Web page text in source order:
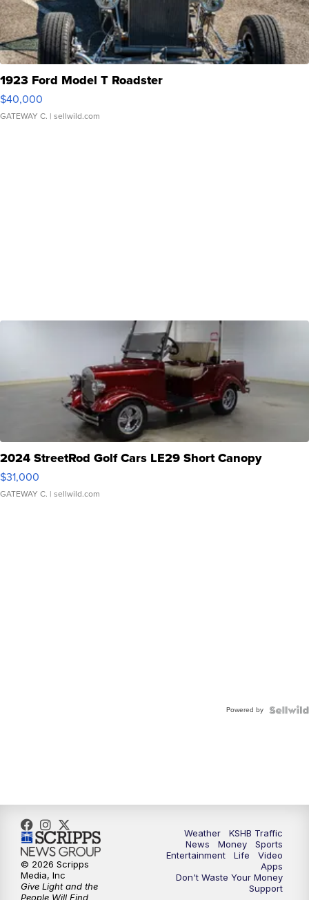
1923 Ford Model T Roadster
$40,000
GATEWAY C. | sellwild.com
2024 StreetRod Golf Cars LE29 Short Canopy
$31,000
GATEWAY C. | sellwild.com
Powered by
Weather
KSHB Traffic
News
Money
Sports
Entertainment
Life
Video
Apps
Don't Waste Your Money
Support
© 2026 Scripps
Media, Inc
Give Light and the
People Will Find